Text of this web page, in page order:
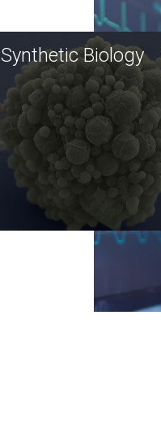
Synthetic Biology
Synthetic genomics holds
great promise for the future,
and the JCVI team is at the
forefront of discoveries and
important public dialogue.
Synthetic Biology